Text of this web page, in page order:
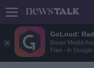
GoLoud:
Bauer Media
Free - In Google